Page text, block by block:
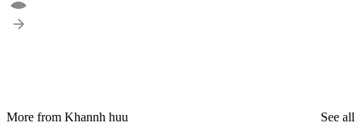
More from Khannh huu
See all